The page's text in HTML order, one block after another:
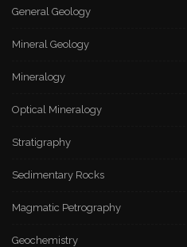
General Geology
Mineral Geology
Mineralogy
Optical Mineralogy
Stratigraphy
Sedimentary Rocks
Magmatic Petrography
Geochemistry